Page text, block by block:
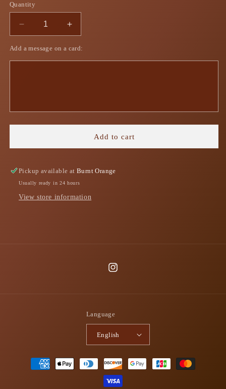
Quantity
Decrease
quantity
for
Vanilla
Increase
quantity
for
Vanilla
Add a message on a card:
Add to cart
Pickup available atBurnt Orange
Usually ready in 24 hours
View store information
Instagram
Language
English
Payment
methods